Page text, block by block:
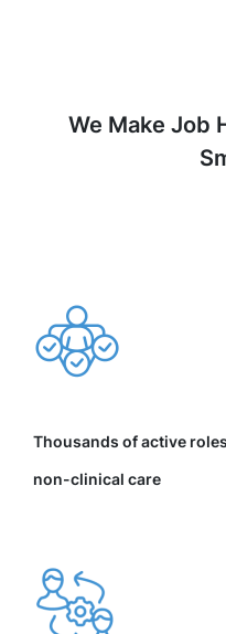
We Make Job
Thousands of active
non-clinical care